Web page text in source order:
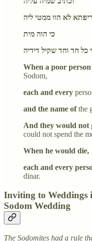
כל חד וחד שקיל דידיה
When a poor
Sodom,
each and every
and the name ofthe
And they would not
could not spend the
When he would die,
each and every
dinar.
Inviting to Weddings
Sodom Wedding
The Sodomites had a rule